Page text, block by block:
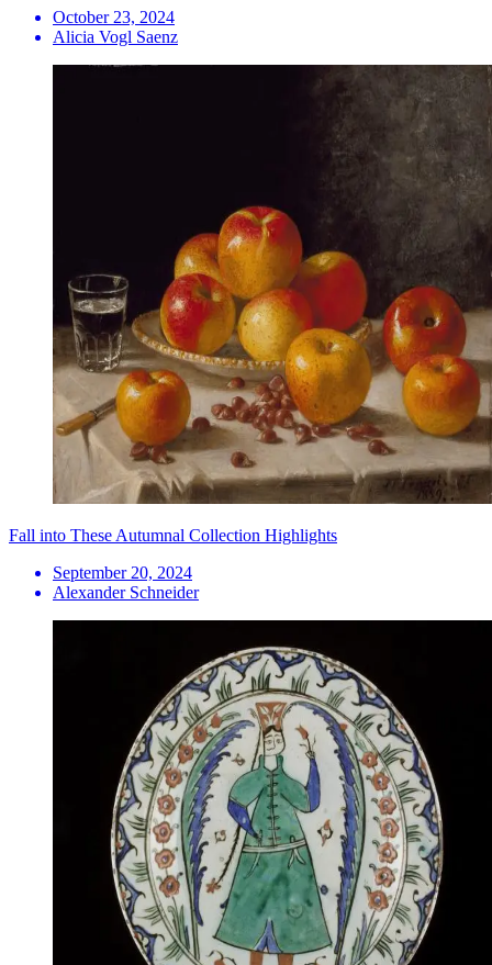
October 23, 2024
Alicia Vogl Saenz
Fall into These Autumnal Collection Highlights
September 20, 2024
Alexander Schneider